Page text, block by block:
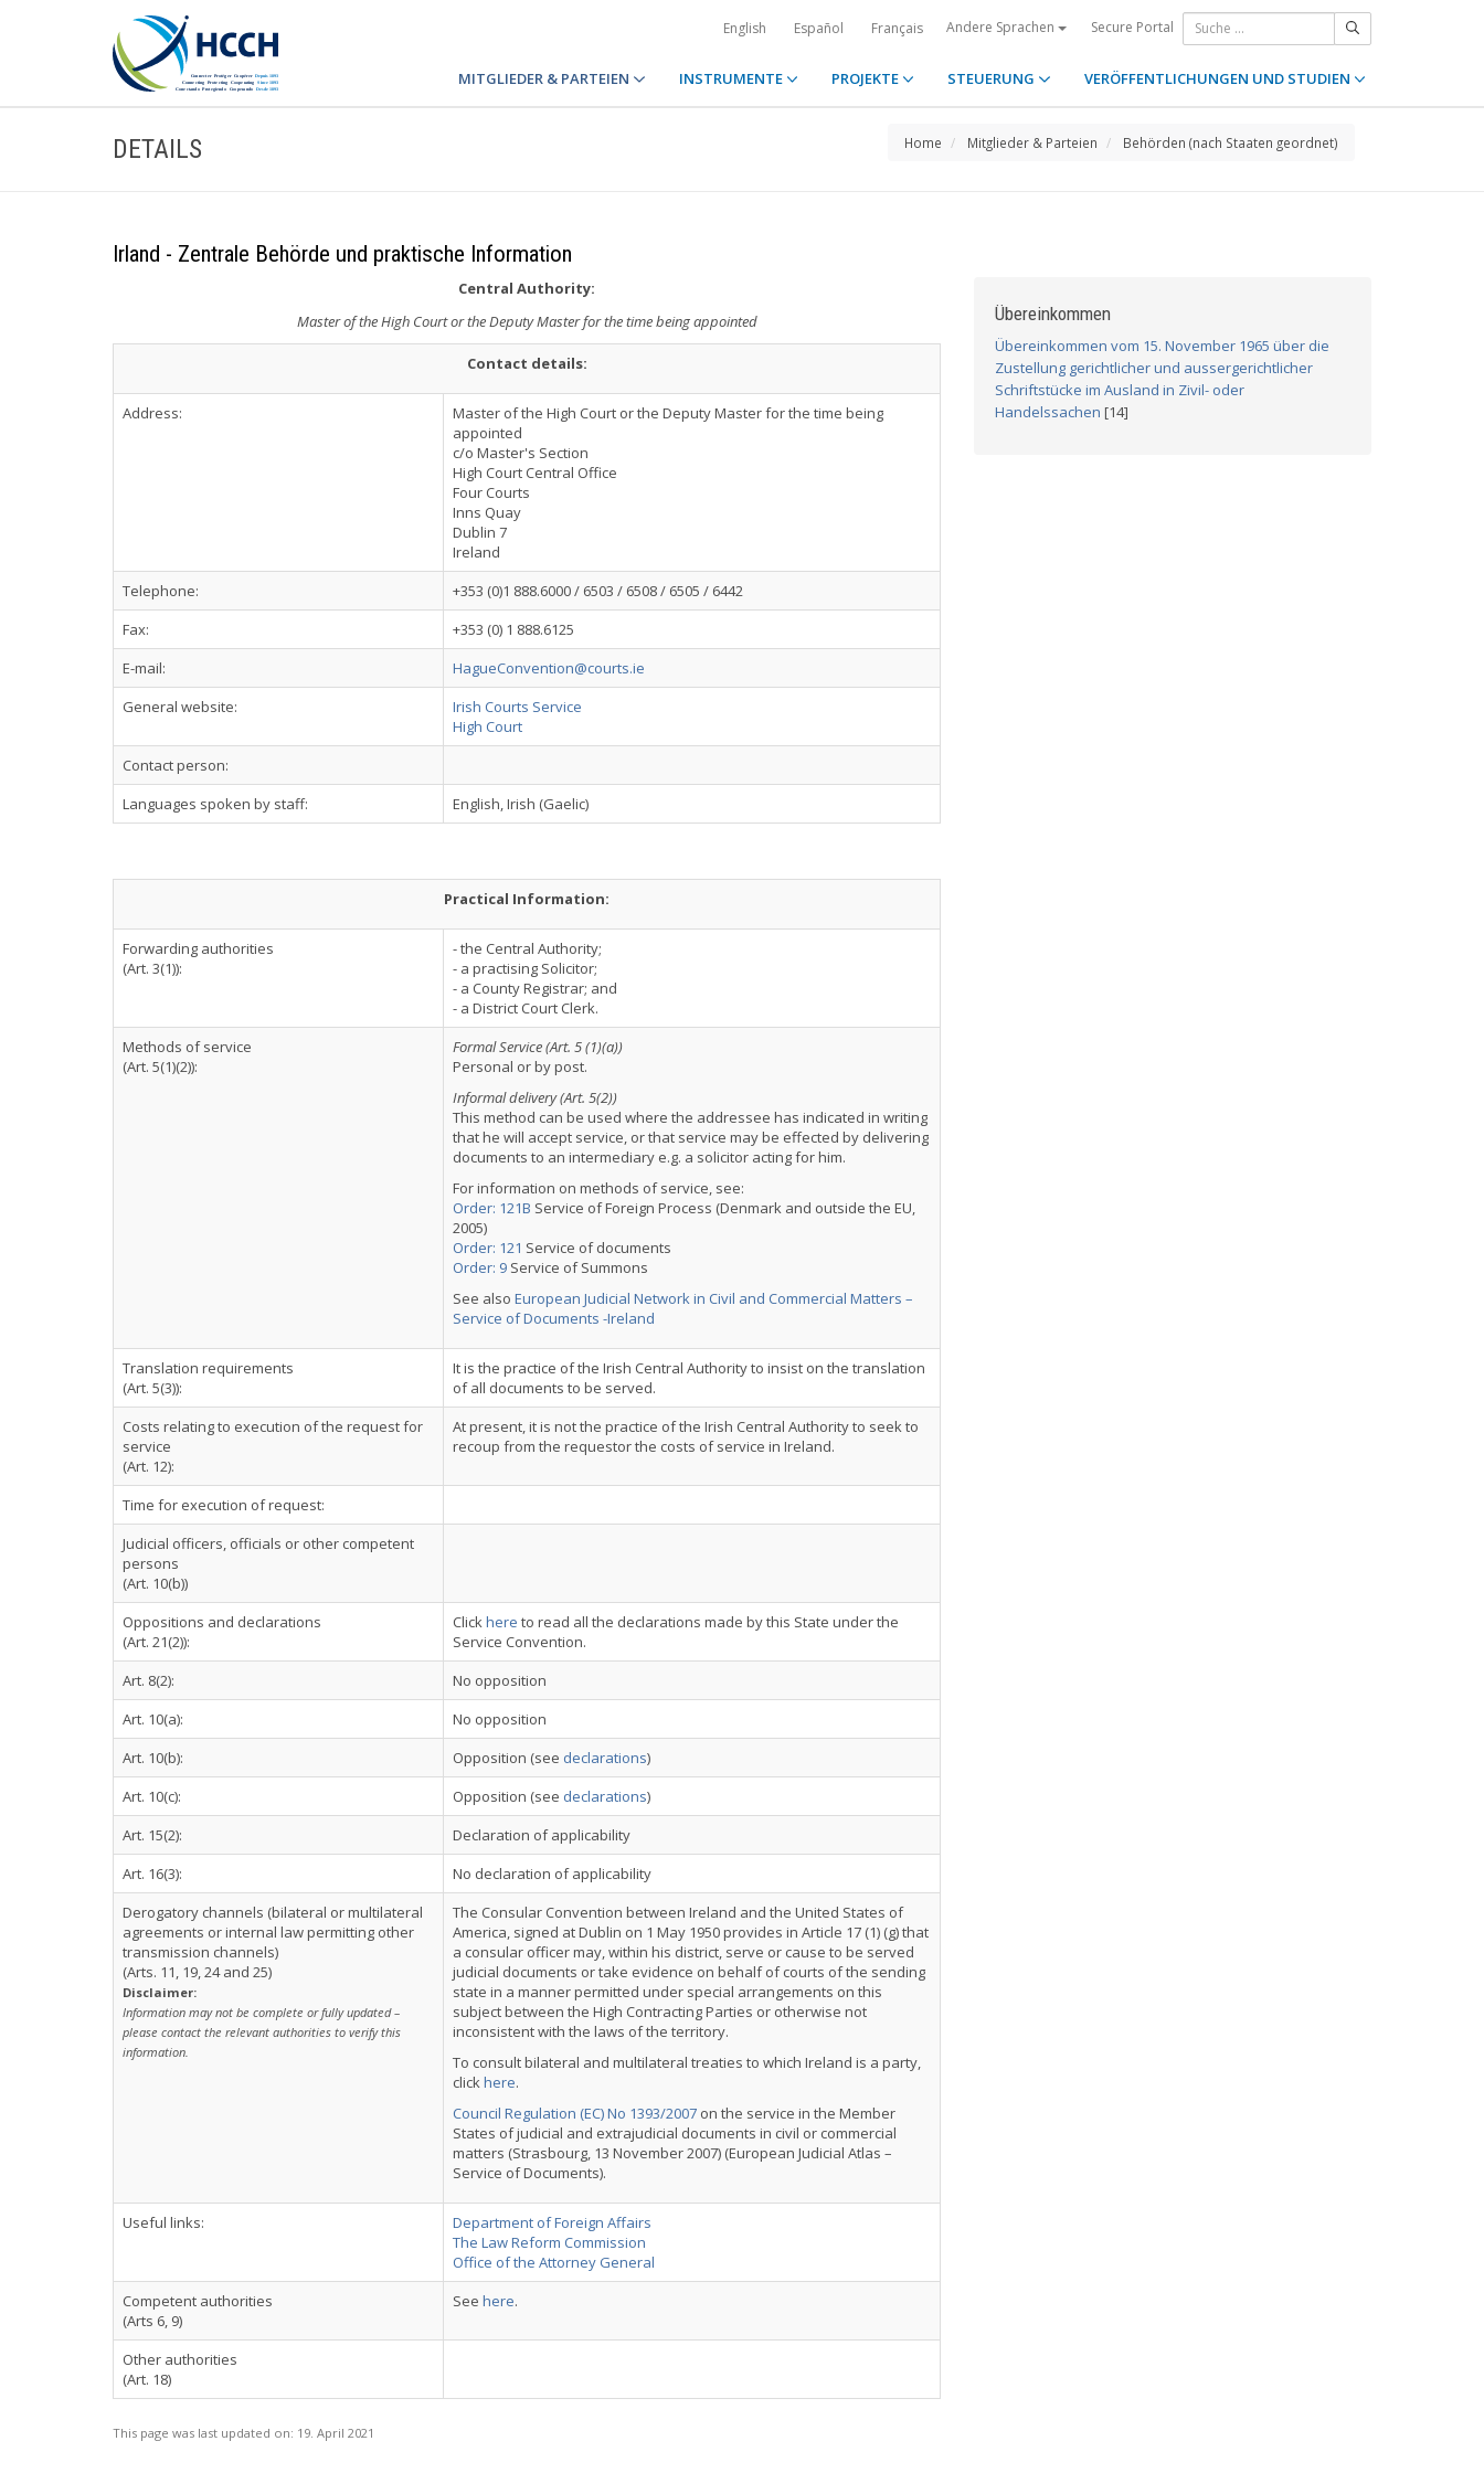
English Español Français Andere Sprachen Secure Portal
MITGLIEDER & PARTEIEN INSTRUMENTE PROJEKTE STEUERUNG VERÖFFENTLICHUNGEN UND STUDIEN
DETAILS Home Mitglieder & Parteien Behörden (nach Staaten geordnet)
Irland - Zentrale Behörde und praktische Information
Central Authority:
Master of the High Court or the Deputy Master for the time being appointed
Contact details:
Address:
Master of the High Court or the Deputy Master for the time being
appointed
c/o Master's Section
High Court Central Office
Four Courts
Inns Quay
Dublin 7
Ireland
Telephone:
+353 (0)1 888.6000 / 6503 / 6508 / 6505 / 6442
Fax:
+353 (0) 1 888.6125
E-mail:
HagueConvention@courts.ie
General website:
Irish Courts Service
High Court
Contact person:
Languages spoken by staff:
English, Irish (Gaelic)
Practical Information:
Forwarding authorities
(Art. 3(1)):
- the Central Authority;
- a practising Solicitor;
- a County Registrar; and
- a District Court Clerk.
Methods of service
(Art. 5(1)(2)):
Formal Service (Art. 5 (1)(a))
Personal or by post.
Informal delivery (Art. 5(2))
This method can be used where the addressee has indicated in writing
that he will accept service, or that service may be effected by delivering
documents to an intermediary e.g. a solicitor acting for him.
For information on methods of service, see:
Order: 121B Service of Foreign Process (Denmark and outside the EU,
2005)
Order: 121 Service of documents
Order: 9 Service of Summons
See also European Judicial Network in Civil and Commercial Matters –
Service of Documents -Ireland
Translation requirements
(Art. 5(3)):
It is the practice of the Irish Central Authority to insist on the translation
of all documents to be served.
Costs relating to execution of the request for
service
(Art. 12):
At present, it is not the practice of the Irish Central Authority to seek to
recoup from the requestor the costs of service in Ireland.
Time for execution of request:
Judicial officers, officials or other competent
persons
(Art. 10(b))
Oppositions and declarations
(Art. 21(2)):
Clickhere to read all the declarations made by this State under the
Service Convention.
Art. 8(2):
No opposition
Art. 10(a):
No opposition
Art. 10(b):
Opposition (see declarations)
Art. 10(c):
Opposition (see declarations)
Art. 15(2):
Declaration of applicability
Art. 16(3):
No declaration of applicability
Derogatory channels (bilateral or multilateral
agreements or internal law permitting other
transmission channels)
(Arts. 11, 19, 24 and 25)
Disclaimer:
Information may not be complete or fully updated –
please contact the relevant authorities to verify this
information.
The Consular Convention between Ireland and the United States of
America, signed at Dublin on 1 May 1950 provides in Article 17 (1) (g) that
a consular officer may, within his district, serve or cause to be served
judicial documents or take evidence on behalf of courts of the sending
state in a manner permitted under special arrangements on this
subject between the High Contracting Parties or otherwise not
inconsistent with the laws of the territory.
To consult bilateral and multilateral treaties to which Ireland is a party,
clickhere.
Council Regulation (EC) No 1393/2007 on the service in the Member
States of judicial and extrajudicial documents in civil or commercial
matters (Strasbourg, 13 November 2007) (European Judicial Atlas –
Service of Documents).
Useful links:
Department of Foreign Affairs
The Law Reform Commission
Office of the Attorney General
Competent authorities
(Arts 6, 9)
See here.
Other authorities
(Art. 18)
This page was last updated on: 19. April 2021
Übereinkommen
Übereinkommen vom 15. November 1965 über die
Zustellung gerichtlicher und aussergerichtlicher
Schriftstücke im Ausland in Zivil- oder
Handelssachen [14]